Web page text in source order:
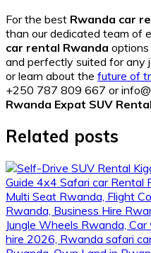
For the best Rwanda car
than our dedicated team of
car rental Rwanda options
and perfectly suited for any
or learn about the future of
+250 787 809 667 or
Rwanda Expat SUV Rental
Related posts